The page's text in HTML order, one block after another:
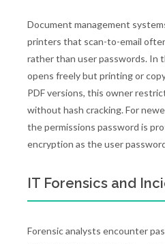
Document management
printers that scan-to-email
rather than user passwords. In
opens freely but printing or
PDF versions, this owner
without hash cracking. For
the permissions password is
encryption as the user
IT Forensics and
Forensic analysts encounter